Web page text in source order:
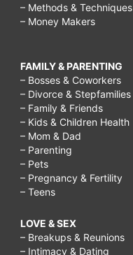
– Methods & Techniques
– Money Makers
FAMILY & PARENTING
– Bosses & Coworkers
– Divorce & Stepfamilies
– Family & Friends
– Kids & Children Health
– Mom & Dad
– Parenting
– Pets
– Pregnancy & Fertility
– Teens
LOVE & SEX
– Breakups & Reunions
– Intimacy & Dating